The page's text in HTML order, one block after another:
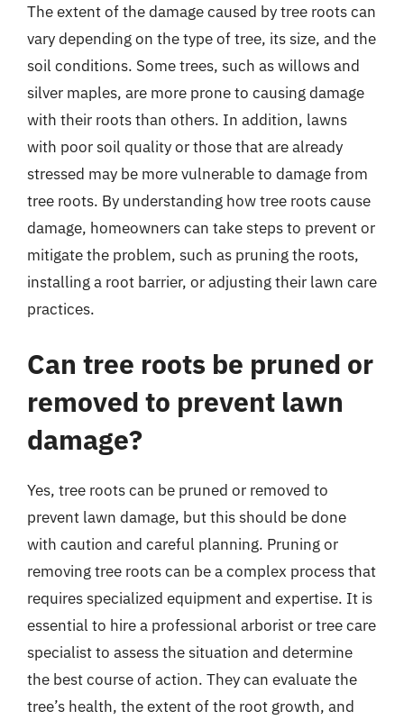
The extent of the damage caused by tree roots can
vary depending on the type of tree, its size, and the
soil conditions. Some trees, such as willows and
silver maples, are more prone to causing damage
with their roots than others. In addition, lawns
with poor soil quality or those that are already
stressed may be more vulnerable to damage from
tree roots. By understanding how tree roots cause
damage, homeowners can take steps to prevent or
mitigate the problem, such as pruning the roots,
installing a root barrier, or adjusting their lawn care
practices.
Can tree roots be pruned or
removed to prevent lawn
damage?
Yes, tree roots can be pruned or removed to
prevent lawn damage, but this should be done
with caution and careful planning. Pruning or
removing tree roots can be a complex process that
requires specialized equipment and expertise. It is
essential to hire a professional arborist or tree care
specialist to assess the situation and determine
the best course of action. They can evaluate the
tree’s health, the extent of the root growth, and